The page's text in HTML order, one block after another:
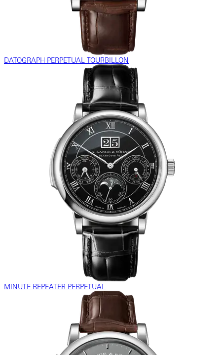
DATOGRAPH PERPETUAL TOURBILLON
MINUTE REPEATER PERPETUAL